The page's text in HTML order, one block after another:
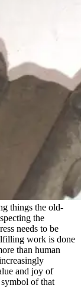
things the old-
the
needs to be
work is done
than human
and joy of
symbol of that